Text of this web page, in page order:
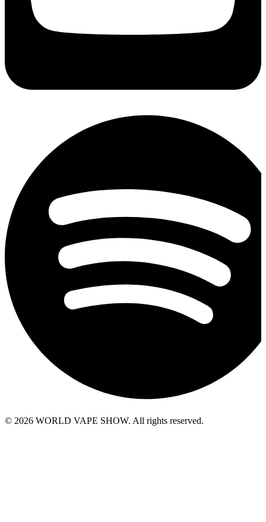
© 2026 WORLD VAPE SHOW. All rights reserved.